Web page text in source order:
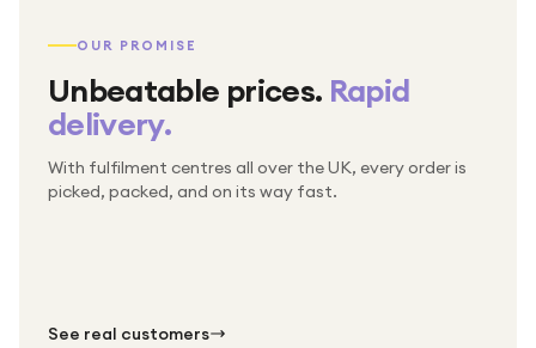
OUR PROMISE
Unbeatable prices. Rapid
delivery.
With fulfilment centres all over the UK, every order is
picked, packed, and on its way fast.
Packed & checked by hand
Thousands of orders every week
Free UK delivery on every order
See real customers